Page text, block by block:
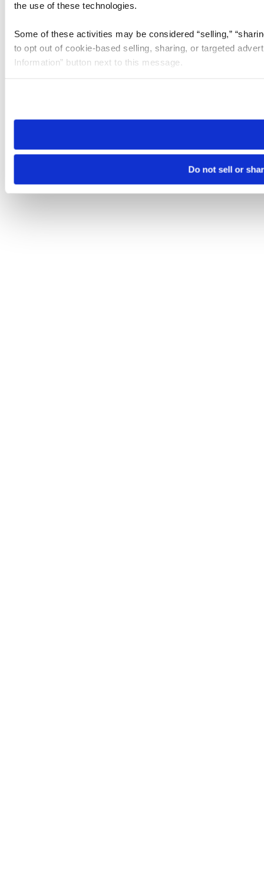
the use of these technologies.
Some of these activities may be considered “selling,”
to opt out of cookie-based selling, sharing, or targeted
Information” button next to this message.
need to be set again.
Do not sell or